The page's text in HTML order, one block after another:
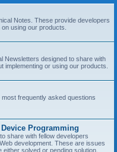
Notes. These provide developers
using our products.
Newsletters designed to share with
implementing or using our products.
frequently asked questions
Programming
share with fellow developers
development. These are issues
solved or pending solution.